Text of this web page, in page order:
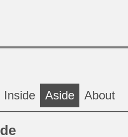
Inside Aside About